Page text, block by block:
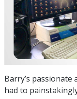
Barry’s
had to